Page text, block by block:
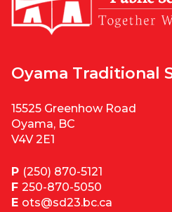
Oyama Traditional
15525 Greenhow Road
Oyama, BC
V4V 2E1
P (250) 870-5121
F 250-870-5050
E ots@sd23.bc.ca